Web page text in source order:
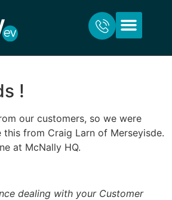
!
our customers, so we were
from Craig Larn of Merseyisde.
at McNally HQ.
dealing with your Customer